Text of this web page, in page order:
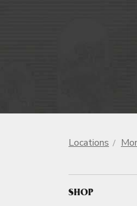
Locations
SHOP